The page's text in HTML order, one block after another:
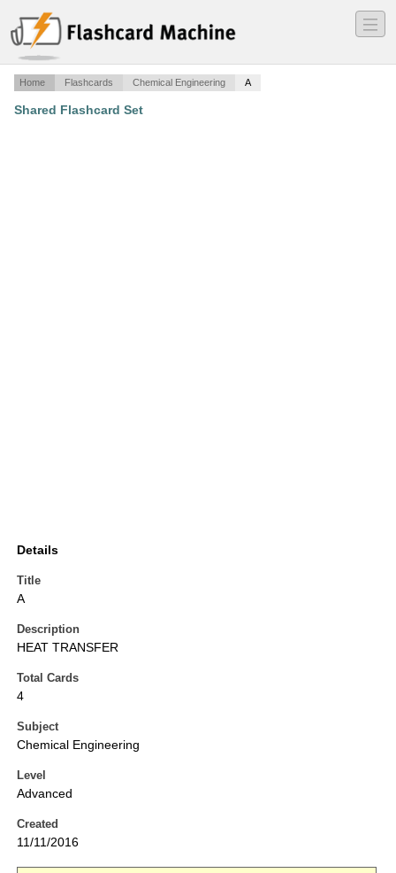
―
―
―
Home Flashcards Chemical Engineering A
Shared Flashcard Set
Details
Title
A
Description
HEAT TRANSFER
Total Cards
4
Subject
Chemical Engineering
Level
Advanced
Created
11/11/2016